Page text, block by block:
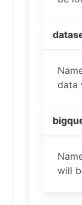
data
will